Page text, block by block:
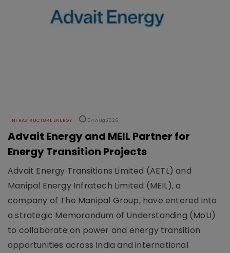
INFRASTRUCTURE ENERGY 04 Aug 2026
Advait Energy and MEIL Partner for
Energy Transition Projects
Advait Energy Transitions Limited (AETL) and
Manipal Energy Infratech Limited (MEIL), a
company of The Manipal Group, have entered into
a strategic Memorandum of Understanding (MoU)
to collaborate on power and energy transition
opportunities across India and international